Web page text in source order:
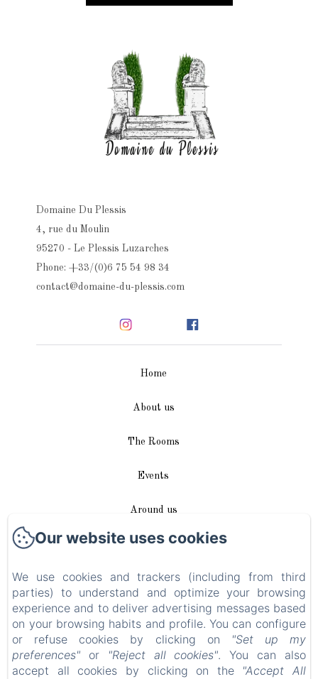
Domaine Du Plessis
4, rue du Moulin
95270 - Le Plessis Luzarches
Phone: +33/(0)6 75 54 98 34
contact@domaine-du-plessis.com
Home
About us
The Rooms
Events
Around us
Access / Contact
Plan du site
Blog
Legal notice
Our website uses cookies
We use cookies and trackers (including from third
parties) to understand and optimize your browsing
experience and to deliver advertising messages based
on your browsing habits and profile. You can configure
or refuse cookies by clicking on
"Set up my
preferences" or "Reject all cookies". You can also
accept all cookies by clicking on the "Accept All